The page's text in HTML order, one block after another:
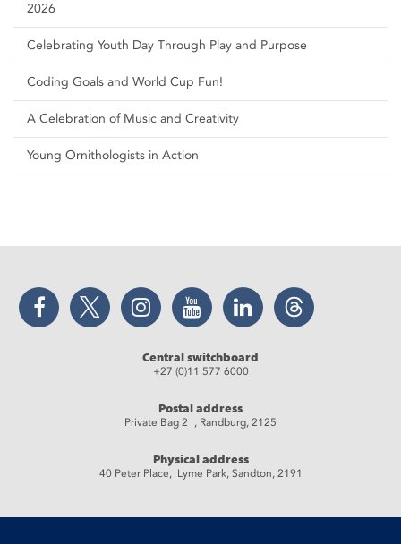
2026
Celebrating Youth Day Through Play and Purpose
Coding Goals and World Cup Fun!
A Celebration of Music and Creativity
Young Ornithologists in Action
Facebook Twitter Instagram YouTube LinkedIn Threads
Central switchboard
+27 (0)11 577 6000
Postal address
Private Bag 2 , Randburg, 2125
Physical address
40 Peter Place, Lyme Park, Sandton, 2191